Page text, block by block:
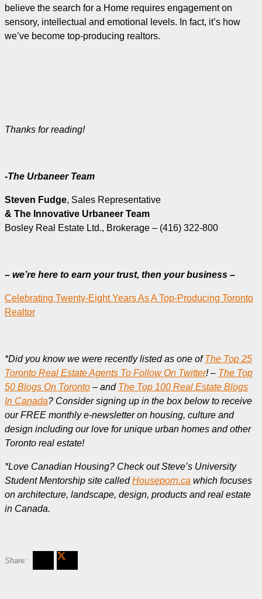
believe the search for a Home requires engagement on
sensory, intellectual and emotional levels. In fact, it’s how
we’ve become top-producing realtors.
Thanks for reading!
-The Urbaneer Team
Steven Fudge, Sales Representative
& The Innovative Urbaneer Team
Bosley Real Estate Ltd., Brokerage – (416) 322-800
– we’re here to earn your trust, then your business –
Celebrating Twenty-Eight Years As A Top-Producing Toronto
Realtor
*Did you know we were recently listed as one ofThe Top 25
Toronto Real Estate Agents To Follow On Twitter! – The Top
50 Blogs On Toronto – and The Top 100 Real Estate Blogs
In Canada? Consider signing up in the box below to receive
our FREE monthly e-newsletter on housing, culture and
design including our love for unique urban homes and other
Toronto real estate!
*Love Canadian Housing? Check out Steve’s University
Student Mentorship site calledHouseporn.ca which focuses
on architecture, landscape, design, products and real estate
in Canada.